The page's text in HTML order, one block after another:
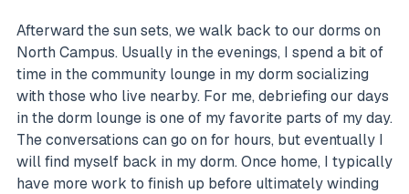
Afterward the sun sets, we walk back to our dorms on
North Campus. Usually in the evenings, I spend a bit of
time in the community lounge in my dorm socializing
with those who live nearby. For me, debriefing our days
in the dorm lounge is one of my favorite parts of my day.
The conversations can go on for hours, but eventually I
will find myself back in my dorm. Once home, I typically
have more work to finish up before ultimately winding